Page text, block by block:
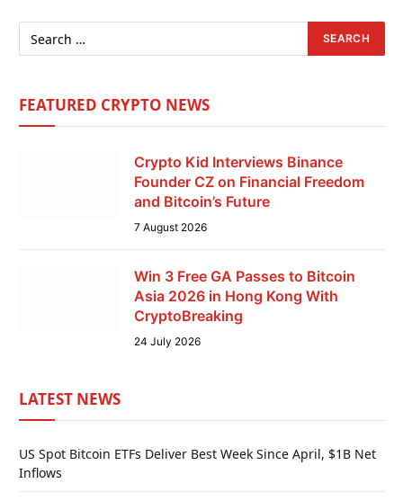
FEATURED CRYPTO NEWS
Crypto Kid Interviews Binance
Founder CZ on Financial Freedom
and Bitcoin’s Future
7 August 2026
Win 3 Free GA Passes to Bitcoin
Asia 2026 in Hong Kong With
CryptoBreaking
24 July 2026
LATEST NEWS
US Spot Bitcoin ETFs Deliver Best Week Since April, $1B Net
Inflows